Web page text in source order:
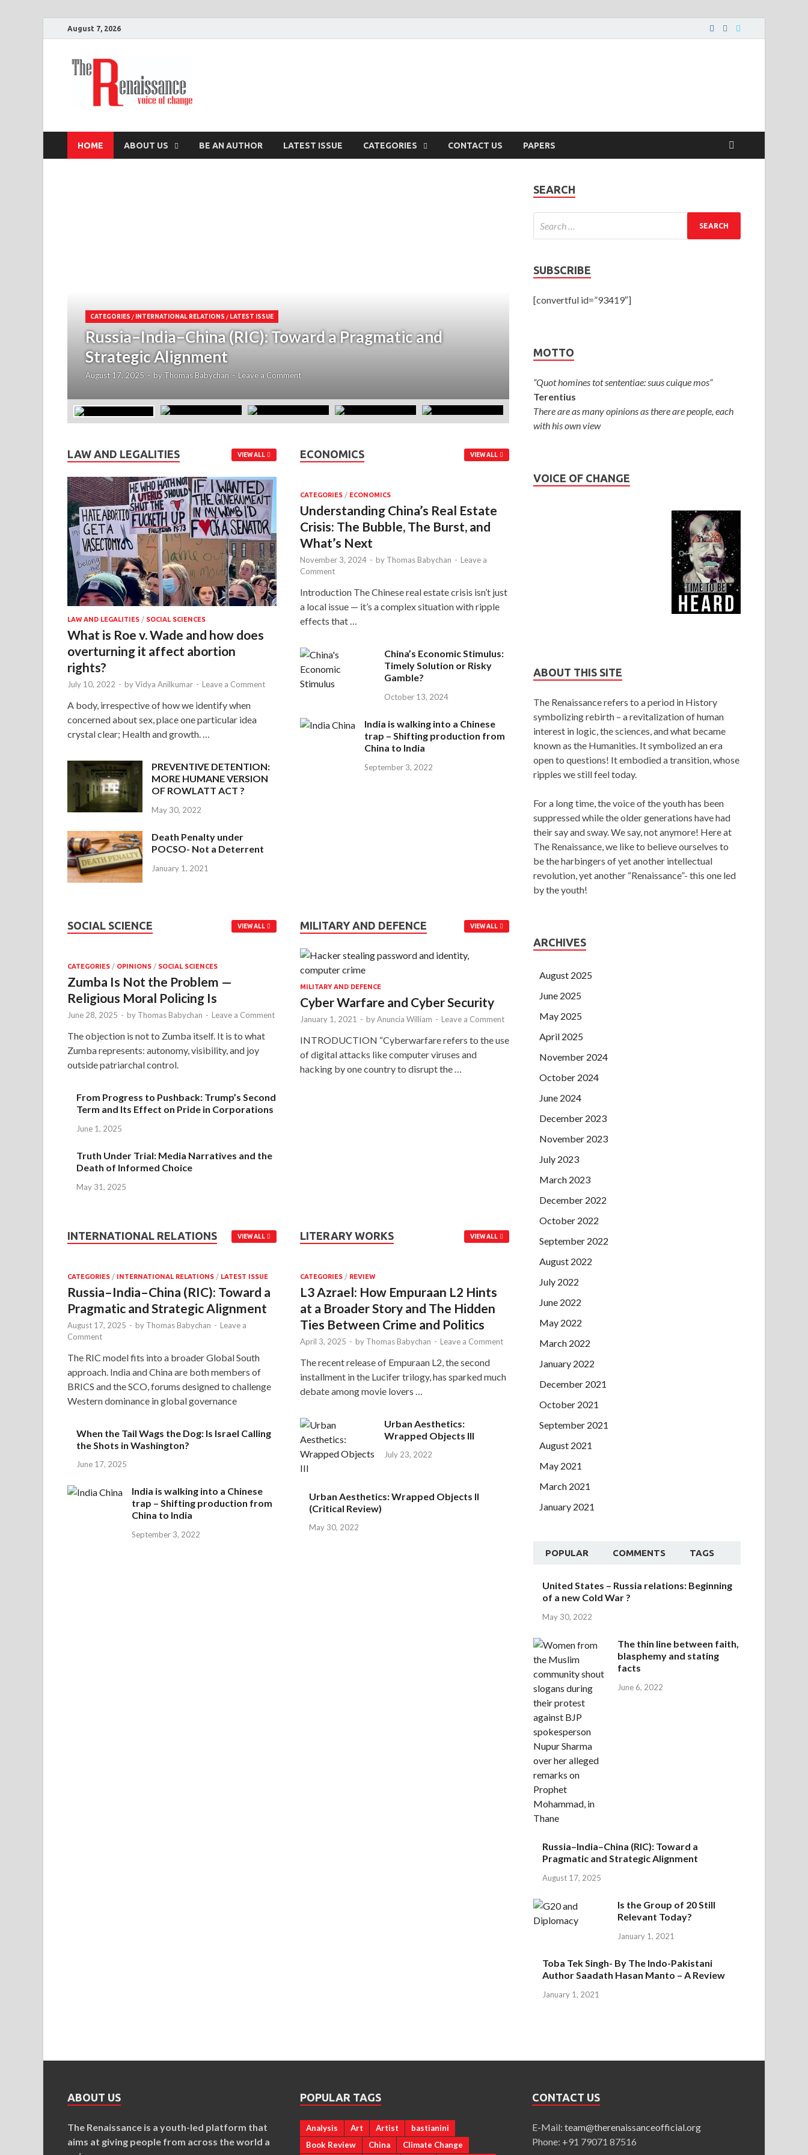
August 7, 2026
HOME ABOUT US BE AN AUTHOR LATEST ISSUE CATEGORIES CONTACT US PAPERS
CATEGORIES / INTERNATIONAL RELATIONS / LATEST ISSUE
Russia–India–China (RIC): Toward a Pragmatic and
Strategic Alignment
August 17, 2025 - by Thomas Babychan - Leave a Comment
Zumba Is Not the Problem — Religious
LAW AND LEGALITIES VIEW ALL
LAW AND LEGALITIES / SOCIAL SCIENCES
What is Roe v. Wade and how does
overturning it affect abortion
rights?
July 10, 2022 - byVidya Anilkumar - Leave a Comment
A body, irrespective of how we identify when
concerned about sex, place one particular idea
crystal clear; Health and growth. …
PREVENTIVE DETENTION:
MORE HUMANE VERSION
OF ROWLATT ACT ?
May 30, 2022
Death Penalty under
POCSO- Not a Deterrent
January 1, 2021
ECONOMICS VIEW ALL
CATEGORIES / ECONOMICS
Understanding China’s Real Estate
Crisis: The Bubble, The Burst, and
What’s Next
November 3, 2024 - by Thomas Babychan - Leave a
Comment
Introduction The Chinese real estate crisis isn’t just
a local issue — it’s a complex situation with ripple
effects that …
China’s Economic Stimulus:
Timely Solution or Risky
Gamble?
October 13, 2024
India is walking into a Chinese
trap – Shifting production from
China to India
September 3, 2022
SOCIAL SCIENCE VIEW ALL
CATEGORIES / OPINIONS / SOCIAL SCIENCES
Zumba Is Not the Problem —
Religious Moral Policing Is
June 28, 2025 - by Thomas Babychan - Leave a Comment
The objection is not to Zumba itself. It is to what
Zumba represents: autonomy, visibility, and joy
outside patriarchal control.
From Progress to Pushback: Trump’s Second
Term and Its Effect on Pride in Corporations
June 1, 2025
Truth Under Trial: Media Narratives and the
Death of Informed Choice
May 31, 2025
MILITARY AND DEFENCE VIEW ALL
MILITARY AND DEFENCE
Cyber Warfare and Cyber Security
January 1, 2021 - byAnuncia William - Leave a Comment
INTRODUCTION “Cyberwarfare refers to the use
of digital attacks like computer viruses and
hacking by one country to disrupt the …
INTERNATIONAL RELATIONS VIEW ALL
CATEGORIES / INTERNATIONAL RELATIONS / LATEST ISSUE
Russia–India–China (RIC): Toward a
Pragmatic and Strategic Alignment
August 17, 2025 - by Thomas Babychan - Leave a
Comment
The RIC model fits into a broader Global South
approach. India and China are both members of
BRICS and the SCO, forums designed to challenge
Western dominance in global governance
When the Tail Wags the Dog: Is Israel Calling
the Shots in Washington?
June 17, 2025
India is walking into a Chinese
trap – Shifting production from
China to India
September 3, 2022
LITERARY WORKS VIEW ALL
CATEGORIES / REVIEW
L3 Azrael: How Empuraan L2 Hints
at a Broader Story and The Hidden
Ties Between Crime and Politics
April 3, 2025 - by Thomas Babychan - Leave a Comment
The recent release of Empuraan L2, the second
installment in the Lucifer trilogy, has sparked much
debate among movie lovers …
Urban Aesthetics:
Wrapped Objects III
July 23, 2022
Urban Aesthetics: Wrapped Objects II
(Critical Review)
May 30, 2022
SEARCH
SUBSCRIBE
[convertful id=”93419″]
MOTTO
“Quot homines tot sententiae: suus cuique mos”
Terentius
There are as many opinions as there are people, each
with his own view
VOICE OF CHANGE
ABOUT THIS SITE
The Renaissance refers to a period in History
symbolizing rebirth – a revitalization of human
interest in logic, the sciences, and what became
known as the Humanities. It symbolized an era
open to questions! It embodied a transition, whose
ripples we still feel today.
For a long time, the voice of the youth has been
suppressed while the older generations have had
their say and sway. We say, not anymore! Here at
The Renaissance, we like to believe ourselves to
be the harbingers of yet another intellectual
revolution, yet another “Renaissance”- this one led
by the youth!
ARCHIVES
August 2025
June 2025
May 2025
April 2025
November 2024
October 2024
June 2024
December 2023
November 2023
July 2023
March 2023
December 2022
October 2022
September 2022
August 2022
July 2022
June 2022
May 2022
March 2022
January 2022
December 2021
October 2021
September 2021
August 2021
May 2021
March 2021
January 2021
POPULAR COMMENTS TAGS
United States – Russia relations: Beginning
of a new Cold War ?
May 30, 2022
The thin line between faith,
blasphemy and stating
facts
June 6, 2022
Russia–India–China (RIC): Toward a
Pragmatic and Strategic Alignment
August 17, 2025
Is the Group of 20 Still
Relevant Today?
January 1, 2021
Toba Tek Singh- By The Indo-Pakistani
Author Saadath Hasan Manto – A Review
January 1, 2021
ABOUT US
The Renaissance is a youth-led platform that
aims at giving people from across the world a
POPULAR TAGS
Analysis Art Artist
bastianini
Book Review
China Climate Change
CONTACT US
E-Mail:team@therenaissanceofficial.org
Phone: +91 79071 87516